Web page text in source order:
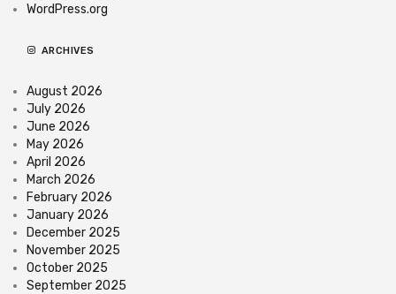
WordPress.org
ARCHIVES
August 2026
July 2026
June 2026
May 2026
April 2026
March 2026
February 2026
January 2026
December 2025
November 2025
October 2025
September 2025